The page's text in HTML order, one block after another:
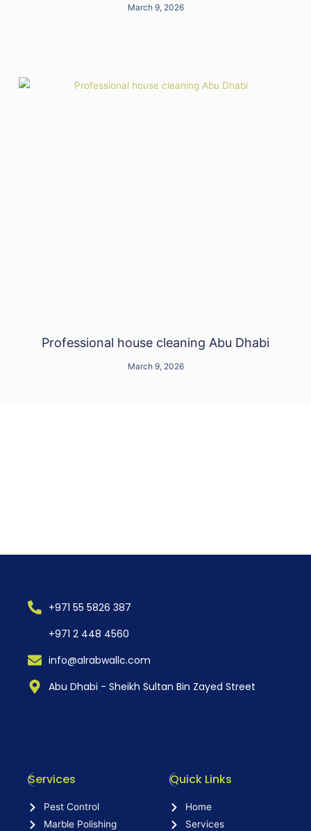
March 9, 2026
Professional house cleaning Abu Dhabi
March 9, 2026
+971 55 5826 387
+971 2 448 4560
info@alrabwallc.com
Abu Dhabi - Sheikh Sultan Bin Zayed Street
Services
Pest Control
Marble Polishing
Quick Links
Home
Services